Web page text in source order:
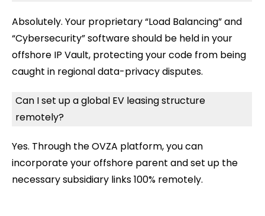
Absolutely. Your proprietary “Load Balancing” and
“Cybersecurity” software should be held in your
offshore IP Vault, protecting your code from being
caught in regional data-privacy disputes.
Can I set up a global EV leasing structure
remotely?
Yes. Through the OVZA platform, you can
incorporate your offshore parent and set up the
necessary subsidiary links 100% remotely.